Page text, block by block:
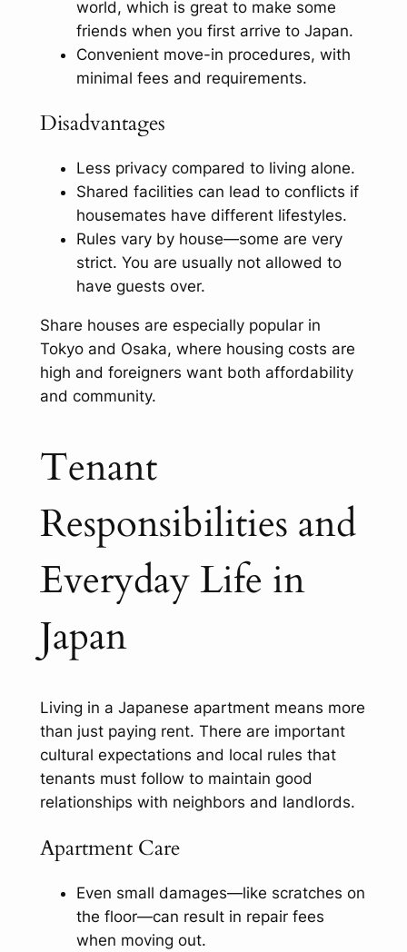
world, which is great to make some
friends when you first arrive to Japan.
Convenient move-in procedures, with
minimal fees and requirements.
Disadvantages
Less privacy compared to living alone.
Shared facilities can lead to conflicts if
housemates have different lifestyles.
Rules vary by house—some are very
strict. You are usually not allowed to
have guests over.
Share houses are especially popular in
Tokyo and Osaka, where housing costs are
high and foreigners want both affordability
and community.
Tenant
Responsibilities and
Everyday Life in
Japan
Living in a Japanese apartment means more
than just paying rent. There are important
cultural expectations and local rules that
tenants must follow to maintain good
relationships with neighbors and landlords.
Apartment Care
Even small damages—like scratches on
the floor—can result in repair fees
when moving out.